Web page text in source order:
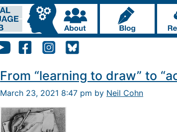
From “learning to draw” to
March 23, 2021 8:47 pm by Neil Cohn